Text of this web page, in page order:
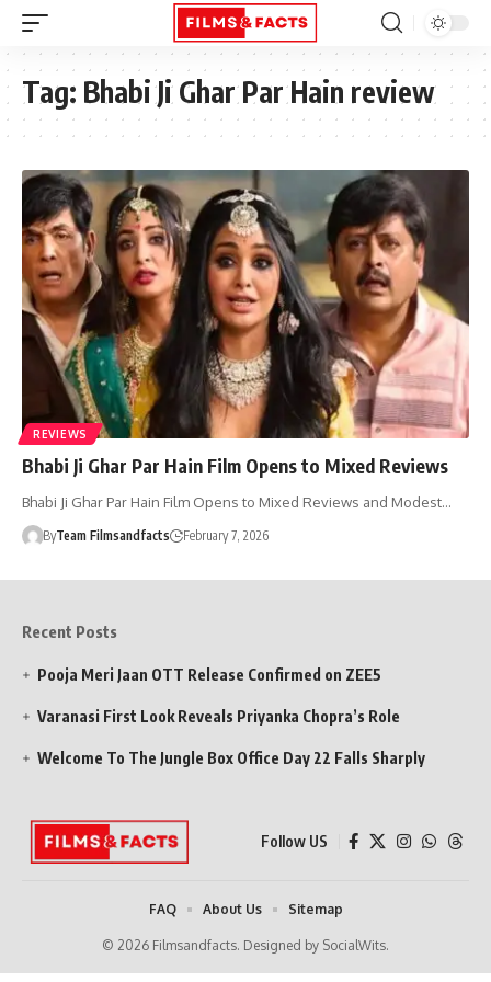
Tag: Bhabi Ji Ghar Par Hain review
REVIEWS
Bhabi Ji Ghar Par Hain Film Opens to Mixed Reviews
Bhabi Ji Ghar Par Hain Film Opens to Mixed Reviews and Modest…
ByTeam Filmsandfacts February 7, 2026
Recent Posts
Pooja Meri Jaan OTT Release Confirmed on ZEE5
Varanasi First Look Reveals Priyanka Chopra’s Role
Welcome To The Jungle Box Office Day 22 Falls Sharply
Follow US
© 2026 Filmsandfacts. Designed by SocialWits.
FAQ About Us Sitemap